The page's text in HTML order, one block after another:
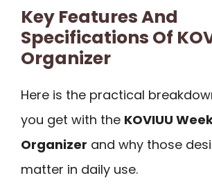
Key Features And
Specifications Of
Organizer
Here is the practical
you get with the KOVIUU
Organizer and why those
matter in daily use.